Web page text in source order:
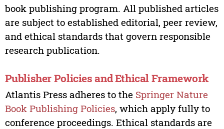
book publishing program. All published articles
are subject to established editorial, peer review,
and ethical standards that govern responsible
research publication.
Publisher Policies and Ethical Framework
Atlantis Press adheres to the Springer Nature
Book Publishing Policies, which apply fully to
conference proceedings. Ethical standards are